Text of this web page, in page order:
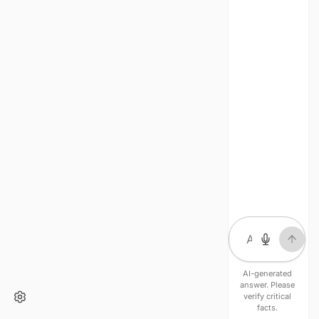
AI-generated
answer. Please
verify critical
facts.